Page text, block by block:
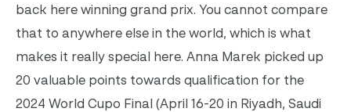
back here winning grand prix. You cannot compare
that to anywhere else in the world, which is what
makes it really special here. Anna Marek picked up
20 valuable points towards qualification for the
2024 World Cupo Final (April 16-20 in Riyadh, Saudi